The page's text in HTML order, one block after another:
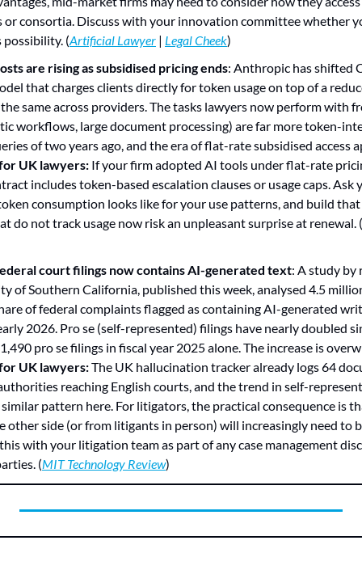
or consortia. Discuss with your innovation committee whether
(Artificial Lawyer | Legal Cheek)
are rising as subsidised pricing ends: Anthropic has shifted
that charges clients directly for token usage on top of a
same across providers. The tasks lawyers now perform with
workflows, large document processing) are far more token-
UK lawyers: If your firm adopted AI tools under flat-rate
includes token-based escalation clauses or usage caps. Ask
consumption looks like for your use patterns, and build
do not track usage now risk an unpleasant surprise at renewal. (
court filings now contains AI-generated text: A study by
of Southern California, published this week, analysed 4.5
of federal complaints flagged as containing AI-generated
2026. Pro se (self-represented) filings have nearly doubled
UK lawyers: The UK hallucination tracker already logs 64
reaching English courts, and the trend in self-
pattern here. For litigators, the practical consequence is
other side (or from litigants in person) will increasingly need to
with your litigation team as part of any case management
(MIT Technology Review)